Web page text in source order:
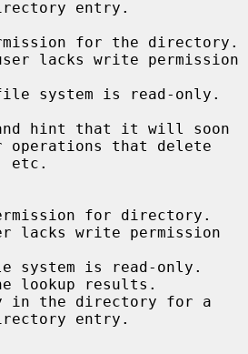
etc.
for directory.
lacks write permission
system is read-only.
lookup results.
in the directory for a